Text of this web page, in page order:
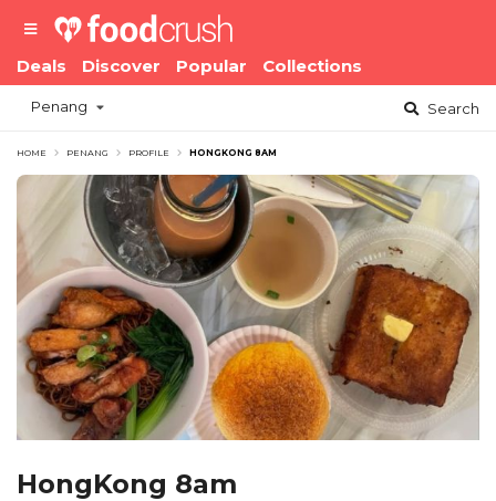
Deals Discover Popular Collections
Penang Search
HOME PENANG PROFILE HONGKONG 8AM
HongKong 8am